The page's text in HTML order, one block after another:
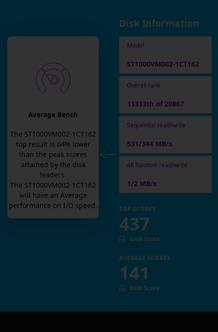
Average Bench
The ST1000VM002-1CT162
top result is 64% lower
than the peak scores
attained by the disk
leaders.
The ST1000VM002-1CT162
will have an Average
performance on I/O speed.
Disk Information
Model
ST1000VM002-1CT162
Overall rank
13333th of 20807
Sequential read/write
531/344 MB/s
4K Random read/write
1/2 MB/s
TOP SCORES
437
Disk Score
AVERAGE SCORES
141
Disk Score